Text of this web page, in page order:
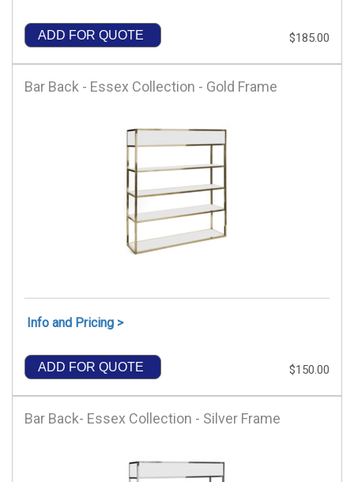
ADD FOR QUOTE $185.00
Bar Back - Essex Collection - Gold Frame
Info and Pricing >
ADD FOR QUOTE $150.00
Bar Back- Essex Collection - Silver Frame